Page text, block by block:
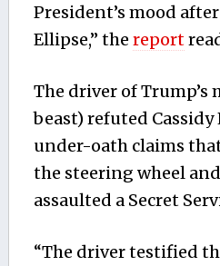
President’s mood
Ellipse,” the report
The driver of Trump’s
beast) refuted Cassidy
under-oath claims
the steering wheel
assaulted a Secret
“The driver testified